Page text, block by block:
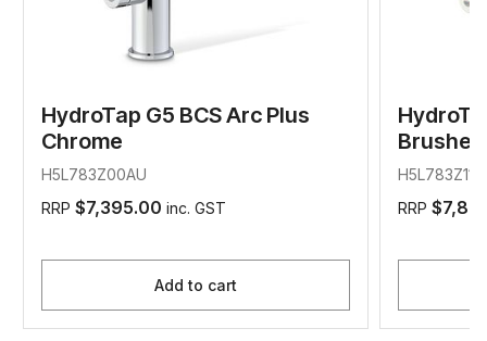
HydroTap G5 BCS Arc Plus
Chrome
H5L783Z00AU
RRP $7,395.00 inc. GST
Add to cart
RRP